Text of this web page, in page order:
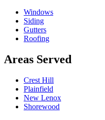
Windows
Siding
Gutters
Roofing
Areas Served
Crest Hill
Plainfield
New Lenox
Shorewood